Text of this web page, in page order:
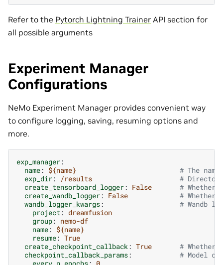
Refer to the Pytorch Lightning Trainer API section for
all possible arguments
Experiment Manager
Configurations
NeMo Experiment Manager provides convenient way
to configure logging, saving, resuming options and
more.
exp_manager:
name: ${name}
# The
exp_dir: /results
#
create_tensorboard_logger: False
# Whether
create_wandb_logger: False
# Whether
wandb_logger_kwargs:
# Wandb
project: dreamfusion
group: nemo-df
name: ${name}
resume: True
create_checkpoint_callback: True
# Whether
checkpoint_callback_params:
# Model